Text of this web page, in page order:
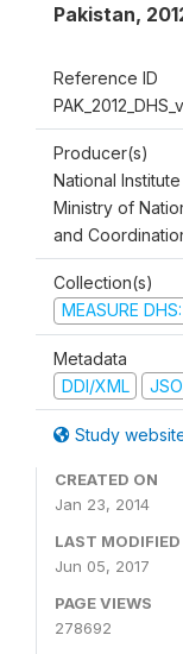
Pakistan,
Reference ID
Producer(s)
National
Ministry of
and
Collection(s)
MEASURE
Metadata
DDI/XML
Study
CREATED ON
Jan 23, 2014
LAST MODIFIED
Jun 05, 2017
PAGE VIEWS
278692